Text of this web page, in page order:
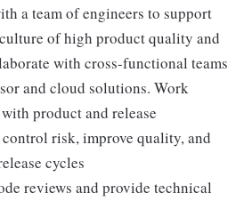
a team of engineers to support
of high product quality and
with cross-functional teams
and cloud solutions. Work
product and release
control risk, improve quality, and
cycles
reviews and provide technical